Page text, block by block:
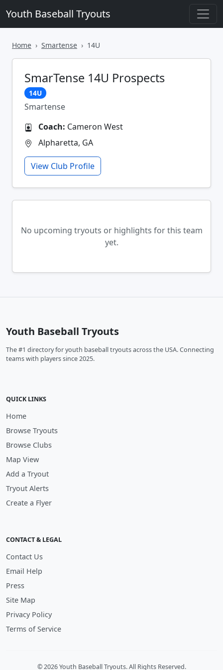
Youth Baseball Tryouts
Home Smartense 14U
SmarTense 14U Prospects
14U
Smartense
Coach: Cameron West
Alpharetta, GA
View Club Profile
No upcoming tryouts or highlights for this team
yet.
Youth Baseball Tryouts
The #1 directory for youth baseball tryouts across the USA. Connecting
teams with players since 2025.
QUICK LINKS
Home
Browse Tryouts
Browse Clubs
Map View
Add a Tryout
Tryout Alerts
Create a Flyer
CONTACT & LEGAL
Contact Us
Email Help
Press
Site Map
Privacy Policy
Terms of Service
© 2026 Youth Baseball Tryouts. All Rights Reserved.